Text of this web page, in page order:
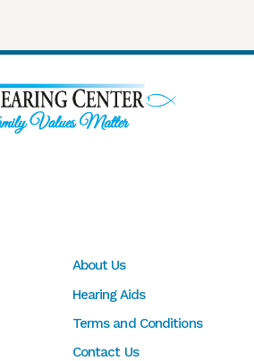
About Us
Hearing Aids
Terms and Conditions
Contact Us